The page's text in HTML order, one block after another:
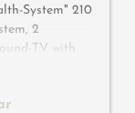
System" 210
2
TV with
& tea
desk,